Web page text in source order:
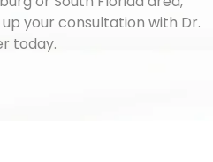
your consultation with Dr.
today.